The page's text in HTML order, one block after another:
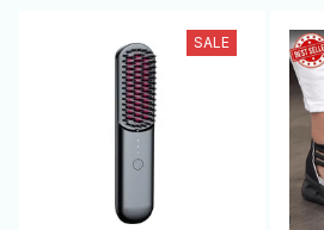
SALE